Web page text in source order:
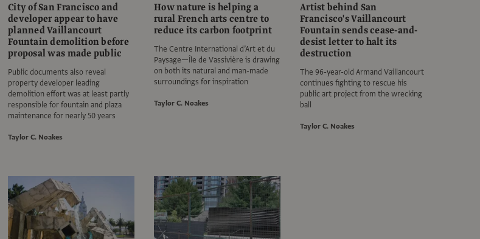
City of San Francisco and
developer appear to have
planned Vaillancourt
Fountain demolition before
proposal was made public
Public documents also reveal
property developer leading
demolition effort was at least partly
responsible for fountain and plaza
maintenance for nearly 50 years
Taylor C. Noakes
How nature is helping a
rural French arts centre to
reduce its carbon footprint
The Centre International d’Art et du
Paysage—Île de Vassivière is drawing
on both its natural and man-made
surroundings for inspiration
Taylor C. Noakes
Artist behind San
Francisco's Vaillancourt
Fountain sends cease-and-
desist letter to halt its
destruction
The 96-year-old Armand Vaillancourt
continues fighting to rescue his
public art project from the wrecking
ball
Taylor C. Noakes